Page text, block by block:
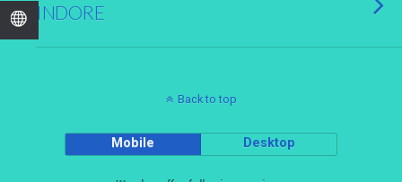
INDORE
Back to top
Mobile Desktop